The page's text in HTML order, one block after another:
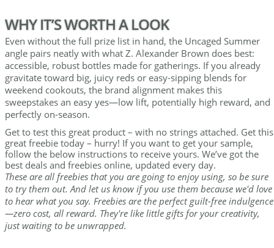
WHY IT’S WORTH A LOOK
Even without the full prize list in hand, the Uncaged Summer
angle pairs neatly with what Z. Alexander Brown does best:
accessible, robust bottles made for gatherings. If you already
gravitate toward big, juicy reds or easy-sipping blends for
weekend cookouts, the brand alignment makes this
sweepstakes an easy yes—low lift, potentially high reward, and
perfectly on-season.
Get to test this great product – with no strings attached. Get this
great freebie today – hurry! If you want to get your sample,
follow the below instructions to receive yours. We’ve got the
best deals and freebies online, updated every day.
These are all freebies that you are going to enjoy using, so be sure
to try them out. And let us know if you use them because we'd love
to hear what you say. Freebies are the perfect guilt-free indulgence
—zero cost, all reward. They're like little gifts for your creativity,
just waiting to be unwrapped.